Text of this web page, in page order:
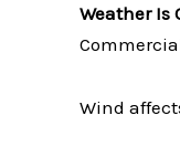
Weather Is
Wind